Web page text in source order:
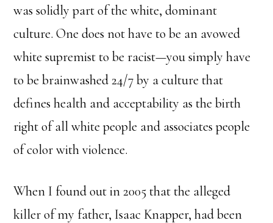
was solidly part of the white, dominant
culture. One does not have to be an avowed
white supremist to be racist—you simply have
to be brainwashed 24/7 by a culture that
defines health and acceptability as the birth
right of all white people and associates people
of color with violence.
When I found out in 2005 that the alleged
killer of my father, Isaac Knapper, had been